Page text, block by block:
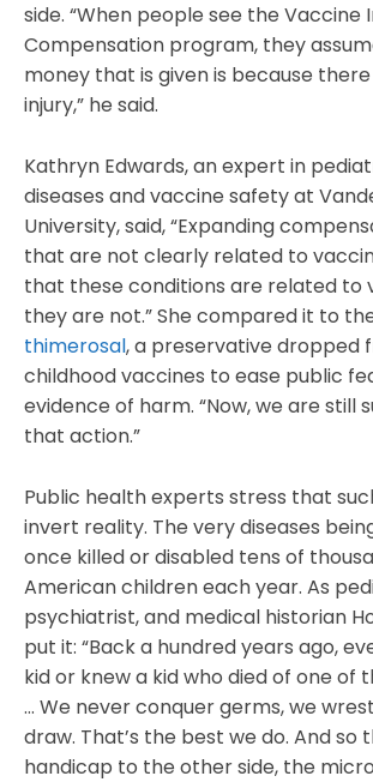
side. “When people see the Vaccine
Compensation program, they
money that is given is because
injury,” he said.
Kathryn Edwards, an expert in
diseases and vaccine safety at
University, said, “Expanding
that are not clearly related to
that these conditions are related to
they are not.” She compared it to
thimerosal, a preservative dropped
childhood vaccines to ease public
evidence of harm. “Now, we are still
that action.”
Public health experts stress that
invert reality. The very diseases
once killed or disabled tens of
American children each year. As
psychiatrist, and medical historian
put it: “Back a hundred years ago,
kid or knew a kid who died of one of
… We never conquer germs, we
draw. That’s the best we do. And so
handicap to the other side, the